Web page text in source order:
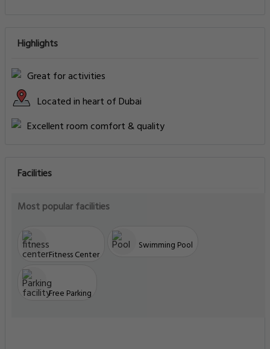
Highlights
Great for activities
Located in heart of Dubai
Excellent room comfort & quality
Facilities
Most popular facilities
Fitness Center
Swimming Pool
Free Parking